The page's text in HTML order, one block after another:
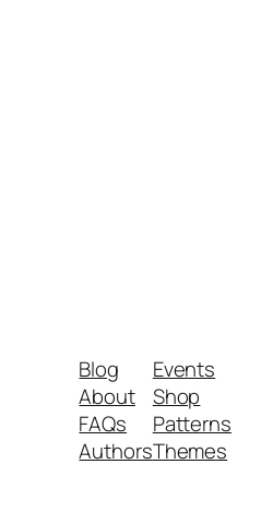
Blog
About
FAQs
Authors
Events
Shop
Patterns
Themes